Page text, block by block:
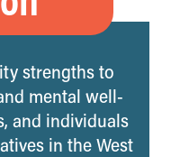
strengths to
mental well-
and individuals
in the West